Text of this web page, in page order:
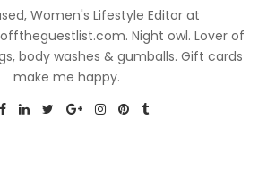
Women's Lifestyle Editor at
Night owl. Lover of
body washes & gumballs. Gift cards
make me happy.